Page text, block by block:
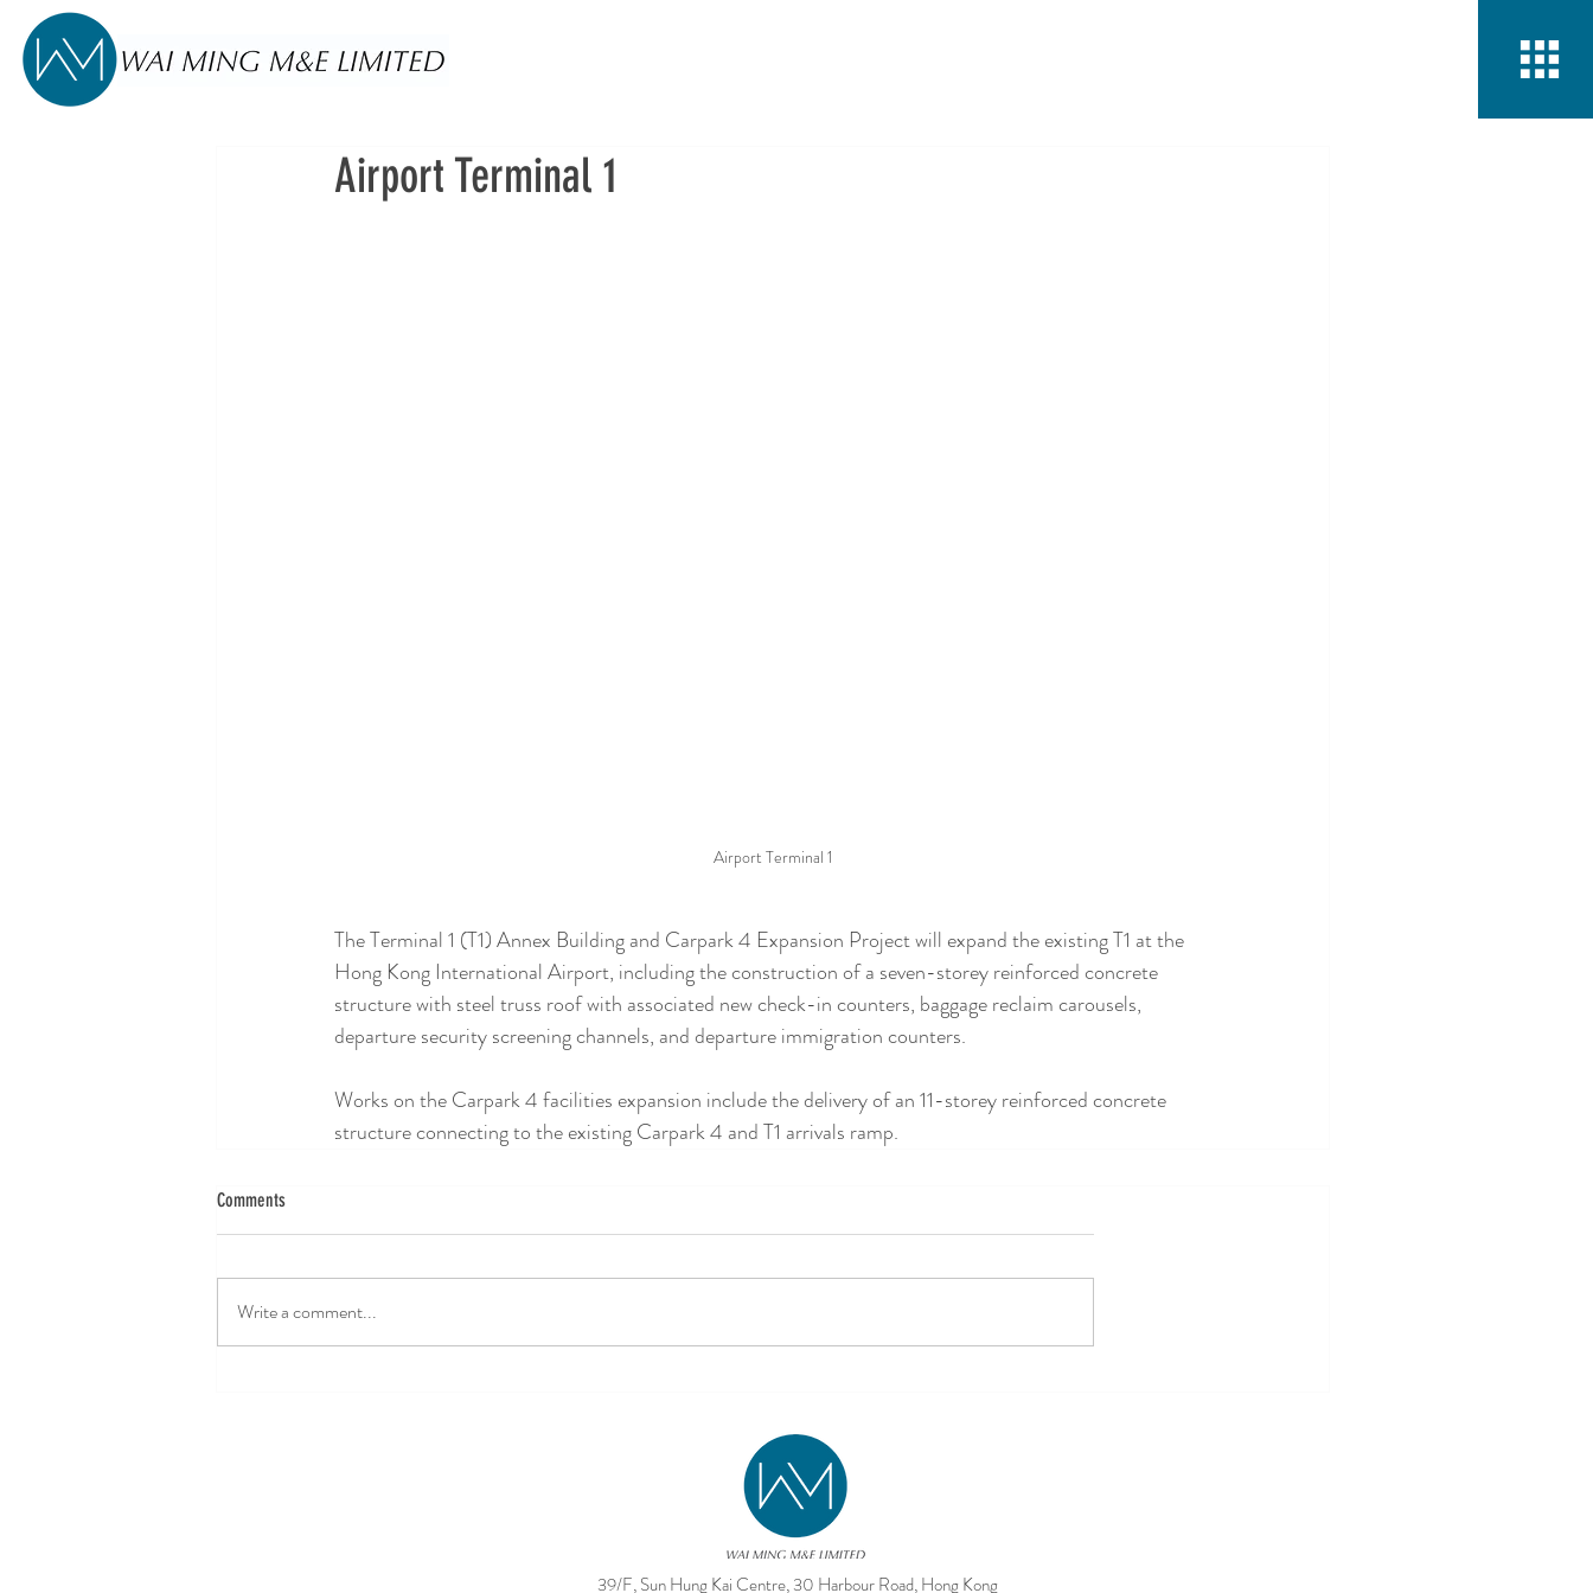
Airport Terminal 1
Airport Terminal 1
The Terminal 1 (T1) Annex Building and Carpark 4 Expansion Project will expand the existing T1 at the
Hong Kong International Airport, including the construction of a seven-storey reinforced concrete
structure with steel truss roof with associated new check-in counters, baggage reclaim carousels,
departure security screening channels, and departure immigration counters.
Works on the Carpark 4 facilities expansion include the delivery of an 11-storey reinforced concrete
structure connecting to the existing Carpark 4 and T1 arrivals ramp.
Comments
Write a comment...
39/F, Sun Hung Kai Centre, 30 Harbour Road, Hong Kong